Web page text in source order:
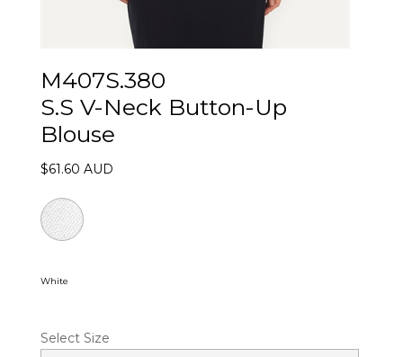
M407S.380
S.S V-Neck Button-Up
Blouse
$61.60 AUD
White
Select Size